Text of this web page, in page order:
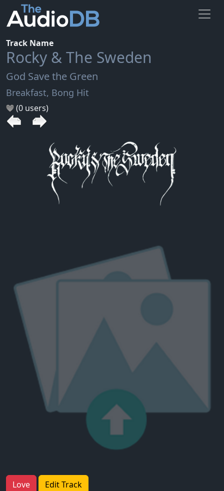
Track Name
Rocky & The Sweden
God Save the Green
Breakfast, Bong Hit
(0 users)
Love Edit Track